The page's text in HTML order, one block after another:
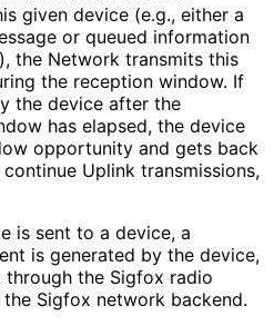
given device (e.g., either a
or queued information
the Network transmits this
the reception window. If
the device after the
has elapsed, the device
opportunity and gets back
Uplink transmissions,
is sent to a device, a
is generated by the device,
the Sigfox radio
Sigfox network backend.